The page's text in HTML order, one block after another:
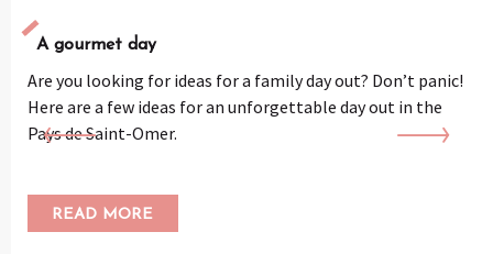
A gourmet day
Are you looking for ideas for a family day out? Don’t panic!
Here are a few ideas for an unforgettable day out in the
Pays de Saint-Omer.
READ MORE